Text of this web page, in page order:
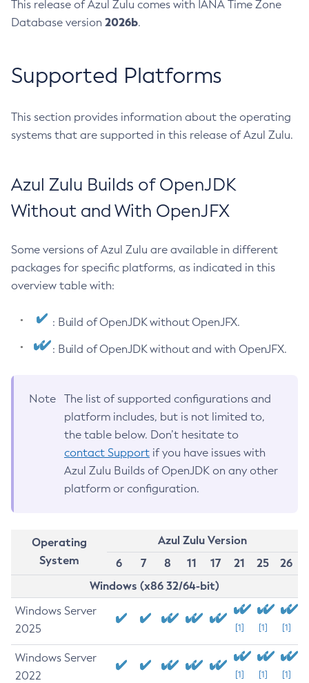
This release of Azul Zulu comes with IANA Time Zone
Database version 2026b.
Supported Platforms
This section provides information about the operating
systems that are supported in this release of Azul Zulu.
Azul Zulu Builds of OpenJDK
Without and With OpenJFX
Some versions of Azul Zulu are available in different
packages for specific platforms, as indicated in this
overview table with:
: Build of OpenJDK without OpenJFX.
: Build of OpenJDK without and with OpenJFX.
Note
The list of supported configurations and
platform includes, but is not limited to,
the table below. Don’t hesitate to
contact Support if you have issues with
Azul Zulu Builds of OpenJDK on any other
platform or configuration.
Operating
System
Azul Zulu Version
6
7 8 11 17 21 25
26
Windows (x86 32/64-bit)
Windows Server
2025
[1] [1] [1]
Windows Server
2022
[1] [1] [1]